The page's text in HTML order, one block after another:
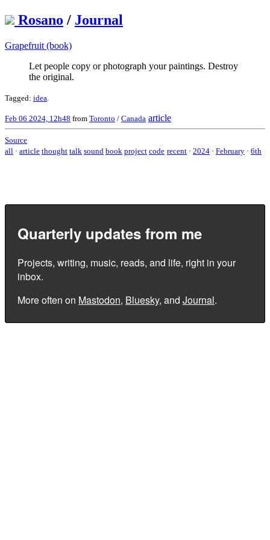
Rosano / Journal
Grapefruit (book)
Let people copy or photograph your paintings. Destroy
the original.
Tagged: idea
Feb 06 2024, 12h48 from Toronto / Canada article
Source
all · article thought talk sound book project code recent · 2024 · February · 6th
Quarterly updates from me
Projects, writing, music, reads, and life, right in your
inbox.
More often on Mastodon, Bluesky, and Journal.